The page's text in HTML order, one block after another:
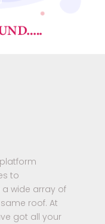
platform
to
wide array of
roof. At
got all your